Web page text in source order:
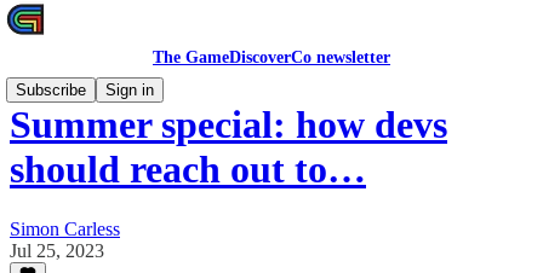
The GameDiscoverCo newsletter
Subscribe
Sign in
Summer special: how devs
should reach out to…
Simon Carless
Jul 25, 2023